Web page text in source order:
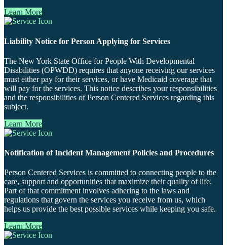
Learn More
Liability Notice for Person Applying for Services
The New York State Office for People With Developmental
Disabilities (OPWDD) requires that anyone receiving our services
must either pay for their services, or have Medicaid coverage that
will pay for the services. This notice describes your responsibilities
and the responsibilities of Person Centered Services regarding this
subject.
Learn More
Notification of Incident Management Policies and Procedures
Person Centered Services is committed to connecting people to the
care, support and opportunities that maximize their quality of life.
Part of that commitment involves adhering to the laws and
regulations that govern the services you receive from us, which
helps us provide the best possible services while keeping you safe.
Learn More